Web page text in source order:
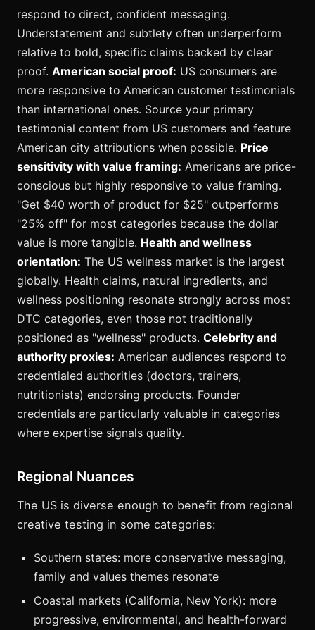
respond to direct, confident messaging.
Understatement and subtlety often underperform
relative to bold, specific claims backed by clear
proof. American social proof: US consumers are
more responsive to American customer testimonials
than international ones. Source your primary
testimonial content from US customers and feature
American city attributions when possible. Price
sensitivity with value framing: Americans are price-
conscious but highly responsive to value framing.
"Get $40 worth of product for $25" outperforms
"25% off" for most categories because the dollar
value is more tangible. Health and wellness
orientation: The US wellness market is the largest
globally. Health claims, natural ingredients, and
wellness positioning resonate strongly across most
DTC categories, even those not traditionally
positioned as "wellness" products. Celebrity and
authority proxies: American audiences respond to
credentialed authorities (doctors, trainers,
nutritionists) endorsing products. Founder
credentials are particularly valuable in categories
where expertise signals quality.
Regional Nuances
The US is diverse enough to benefit from regional
creative testing in some categories:
Southern states: more conservative messaging,
family and values themes resonate
Coastal markets (California, New York): more
progressive, environmental, and health-forward